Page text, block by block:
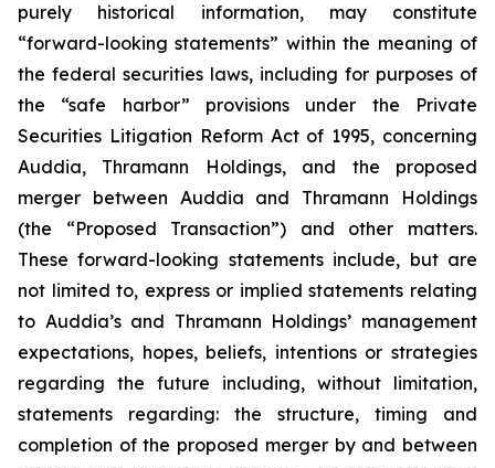
purely historical information, may constitute
“forward-looking statements” within the meaning of
the federal securities laws, including for purposes of
the “safe harbor” provisions under the Private
Securities Litigation Reform Act of 1995, concerning
Auddia, Thramann Holdings, and the proposed
merger between Auddia and Thramann Holdings
(the “Proposed Transaction”) and other matters.
These forward-looking statements include, but are
not limited to, express or implied statements relating
to Auddia’s and Thramann Holdings’ management
expectations, hopes, beliefs, intentions or strategies
regarding the future including, without limitation,
statements regarding: the structure, timing and
completion of the proposed merger by and between